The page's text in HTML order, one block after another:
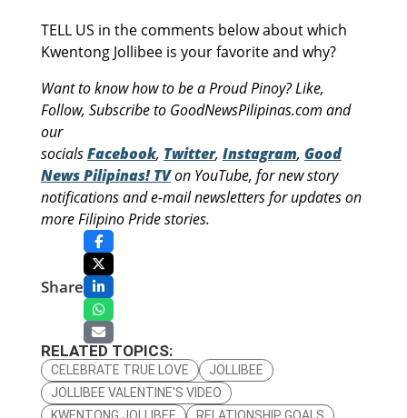
TELL US in the comments below about which
Kwentong Jollibee is your favorite and why?
Want to know how to be a Proud Pinoy? Like,
Follow, Subscribe to GoodNewsPilipinas.com and
our
socialsFacebook, Twitter, Instagram, Good
News Pilipinas! TVon YouTube, for new story
notifications and e-mail newsletters for updates on
more Filipino Pride stories.
Share
RELATED TOPICS:
CELEBRATE TRUE LOVE
JOLLIBEE
JOLLIBEE VALENTINE'S VIDEO